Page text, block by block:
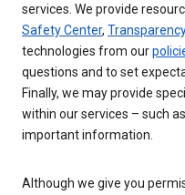
services. We provide
Safety Center,
technologies from our
questions and to set
Finally, we may provide
within our services – such
important information.
Although we give you